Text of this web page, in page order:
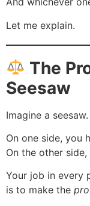
Let me explain.
The
Seesaw
Imagine a seesaw.
On one side, you
On the other
Your job in every
is to make the